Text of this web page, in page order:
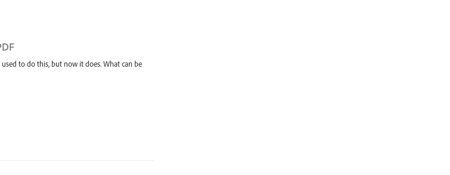
to do this, but now it does. What can be